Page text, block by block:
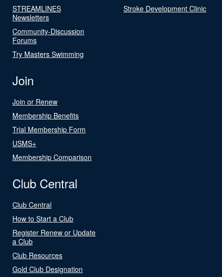
STREAMLINES
Newsletters
Community-Discussion
Forums
Try Masters Swimming
Stroke Development Clinic
Join
Join or Renew
Membership Benefits
Trial Membership Form
USMS+
Membership Comparison
Club Central
Club Central
How to Start a Club
Register Renew or Update
a Club
Club Resources
Gold Club Designation